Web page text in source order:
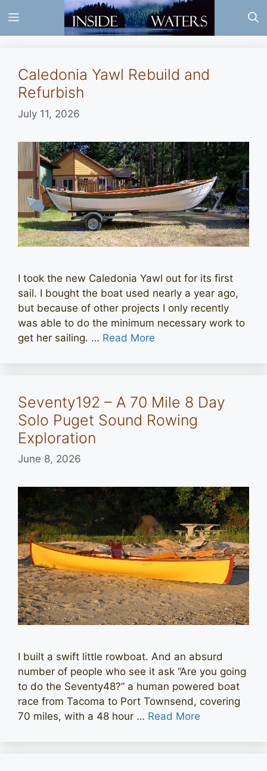
to
content
Menu
Caledonia Yawl Rebuild and
Refurbish
July 11, 2026
I took the new Caledonia Yawl out for its first
sail. I bought the boat used nearly a year ago,
but because of other projects I only recently
was able to do the minimum necessary work to
get her sailing. … Read More
Seventy192 – A 70 Mile 8 Day
Solo Puget Sound Rowing
Exploration
June 8, 2026
I built a swift little rowboat. And an absurd
number of people who see it ask “Are you going
to do the Seventy48?” a human powered boat
race from Tacoma to Port Townsend, covering
70 miles, with a 48 hour … Read More